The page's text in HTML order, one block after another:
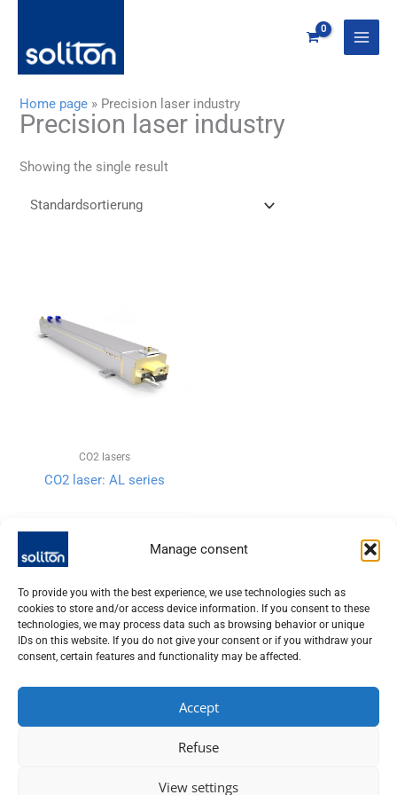
Manage consent
To provide you with the best experience, we use technologies such as
cookies to store and/or access device information. If you consent to these
technologies, we may process data such as browsing behavior or unique
IDs on this website. If you do not give your consent or if you withdraw your
consent, certain features and functionality may be affected.
Accept
Refuse
View settings
springen
Home page » Precision laser industry
Precision laser industry
Showing the single result
CO2 lasers
CO2 laser: AL series
SOLITON LASER UND MESSTECHNIK GMBH, TALHOFSTR. 32,
82205 GILCHING